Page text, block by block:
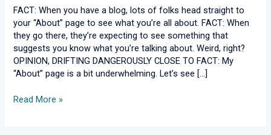
FACT: When you have a blog, lots of folks head straight to
your “About” page to see what you’re all about. FACT: When
they go there, they’re expecting to see something that
suggests you know what you’re talking about. Weird, right?
OPINION, DRIFTING DANGEROUSLY CLOSE TO FACT: My
“About” page is a bit underwhelming. Let’s see […]
Should
You
Listen
to
Me?
Read More »